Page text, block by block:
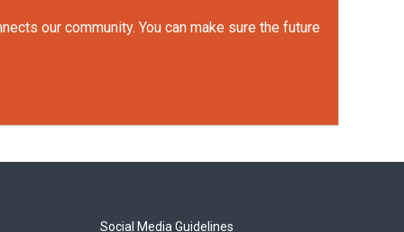
our community. You can make sure the future
Social Media Guidelines